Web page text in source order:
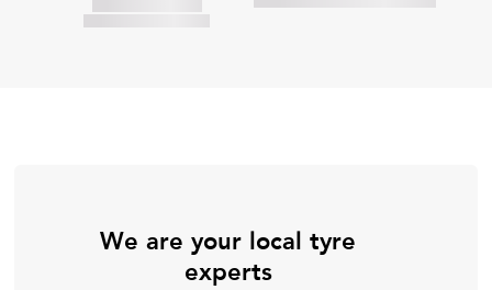
We are your local tyre
experts